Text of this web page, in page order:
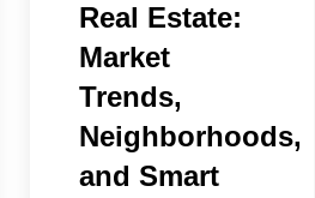
Real Estate:
Market
Trends,
Neighborhoods,
and Smart